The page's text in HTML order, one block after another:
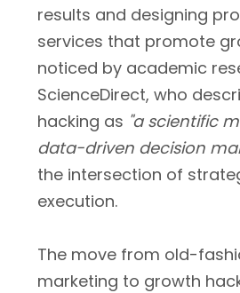
results and designing
services that promote
noticed by academic
ScienceDirect, who
hacking as "a scientific
data-driven decision
the intersection of
execution.
The move from old-
marketing to growth